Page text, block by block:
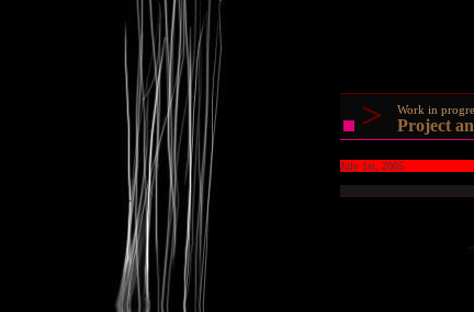
> Work in
Project
July 1st, 2005